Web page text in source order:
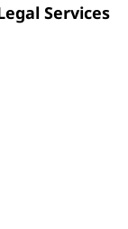
Services